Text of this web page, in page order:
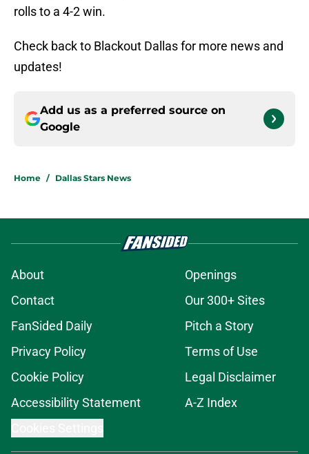
rolls to a 4-2 win.
Check back to Blackout Dallas for more news and
updates!
Add us as a preferred source on
Google
Home / Dallas Stars News
About
Openings
Contact
Our 300+ Sites
FanSided Daily
Pitch a Story
Privacy Policy
Terms of Use
Cookie Policy
Legal Disclaimer
Accessibility Statement
A-Z Index